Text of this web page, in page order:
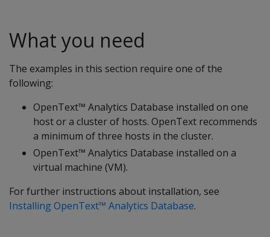
What you need
The examples in this section require one of the
following:
OpenText™ Analytics Database installed on one
host or a cluster of hosts. OpenText recommends
a minimum of three hosts in the cluster.
OpenText™ Analytics Database installed on a
virtual machine (VM).
For further instructions about installation, see
Installing OpenText™ Analytics Database.